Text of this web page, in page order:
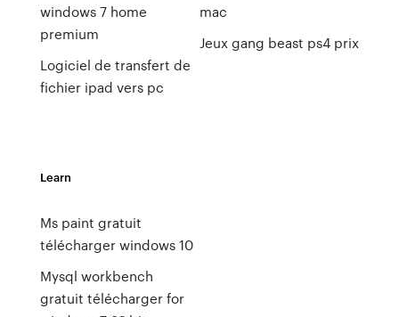
windows 7 home
premium
Logiciel de transfert de
fichier ipad vers pc
mac
Jeux gang beast ps4 prix
Learn
Ms paint gratuit
télécharger windows 10
Mysql workbench
gratuit télécharger for